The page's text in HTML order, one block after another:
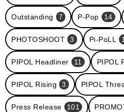
Outstanding 7 P-Pop 14
PHOTOSHOOT 3 Pi-PoLL
PIPOL Headliner 11 PIPOL
PIPOL Rising 3 PIPOL
Press Release 101